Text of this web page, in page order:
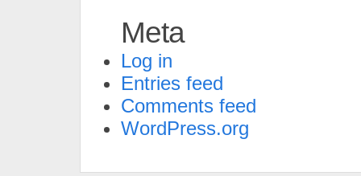
Meta
Log in
Entries feed
Comments feed
WordPress.org